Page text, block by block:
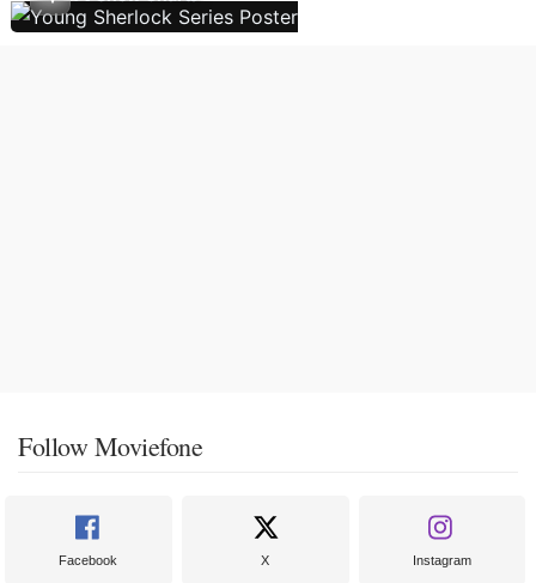
Follow Moviefone
Facebook X Instagram